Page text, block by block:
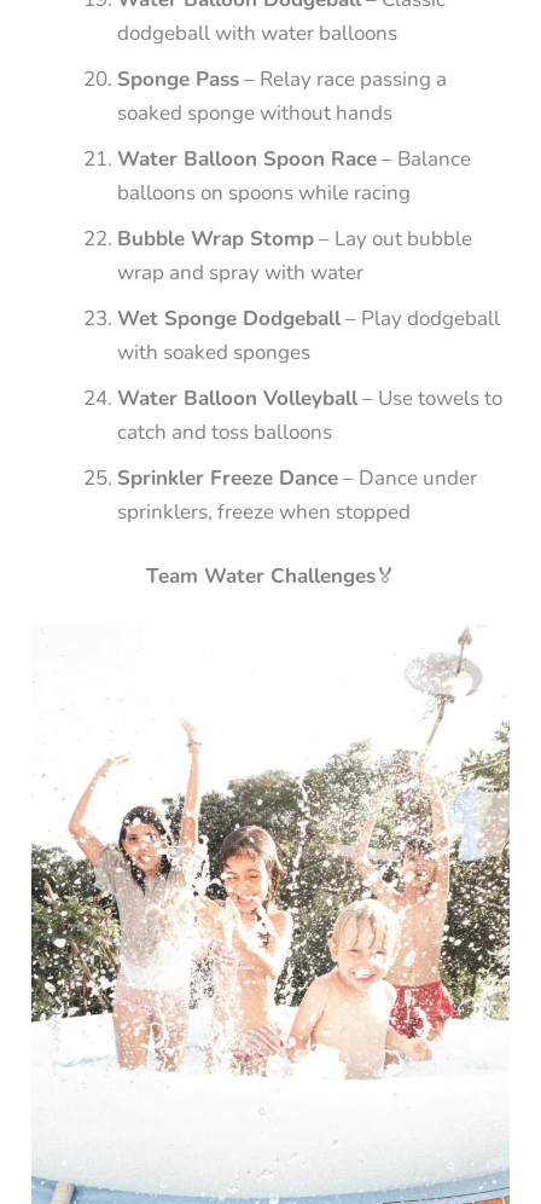
dodgeball with water balloons
Sponge Pass– Relay race passing a
soaked sponge without hands
Water Balloon Spoon Race– Balance
balloons on spoons while racing
Bubble Wrap Stomp– Lay out bubble
wrap and spray with water
Wet Sponge Dodgeball– Play dodgeball
with soaked sponges
Water Balloon Volleyball– Use towels to
catch and toss balloons
Sprinkler Freeze Dance– Dance under
sprinklers, freeze when stopped
Team Water Challenges🏅